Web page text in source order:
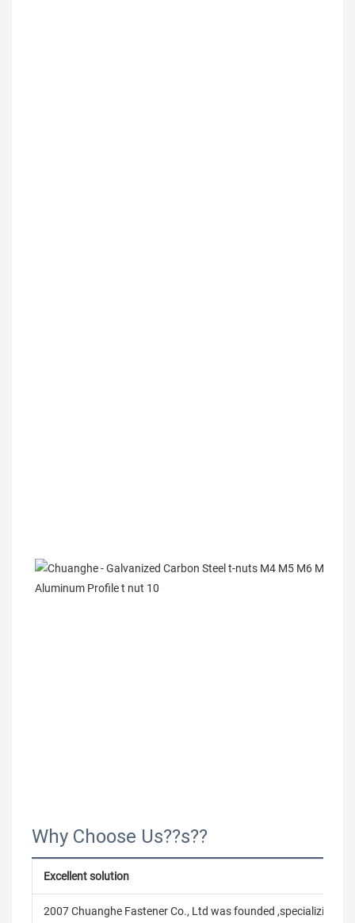
Why Choose Us??s??
Excellent solution
2007 Chuanghe Fastener Co., Ltd was founded ,specializing in